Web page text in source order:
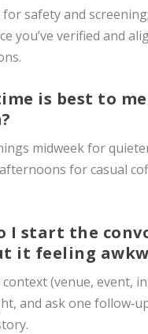
safety and
you’ve verified and
is best to
midweek for
for casual
I start the
it feeling
context (venue, event,
and ask one